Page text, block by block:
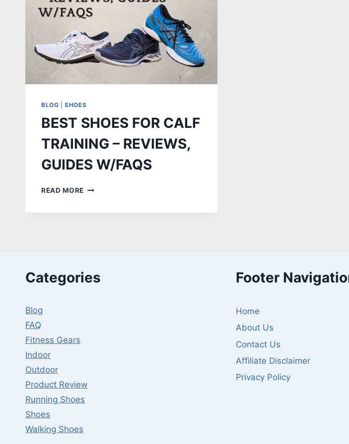
BLOG |SHOES
BEST SHOES FOR CALF
TRAINING – REVIEWS,
GUIDES W/FAQS
READ MORE BEST
Categories
Blog
FAQ
Fitness Gears
Indoor
Outdoor
Product Review
Running Shoes
Shoes
Walking Shoes
Footer
Home
About Us
Contact Us
Affiliate Disclaimer
Privacy Policy